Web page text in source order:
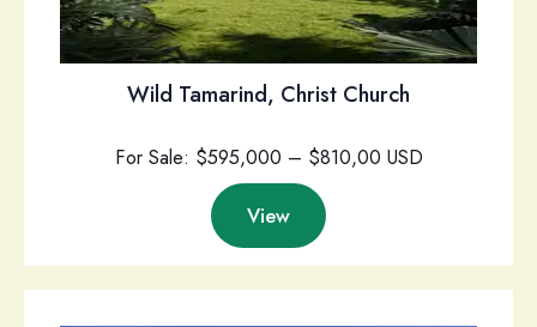
Wild Tamarind, Christ Church
For Sale: $595,000 – $810,00 USD
View